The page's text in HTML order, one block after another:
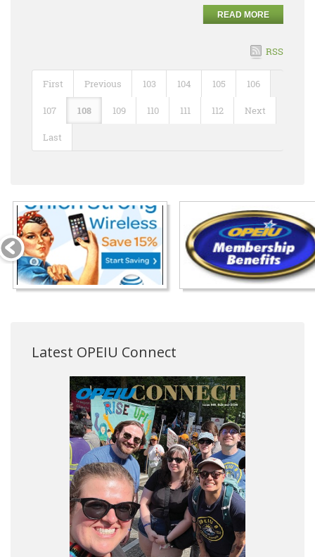
READ MORE
RSS
First Previous 103 104 105 106
107 108 109 110 111 112 Next
Last
Latest OPEIU Connect